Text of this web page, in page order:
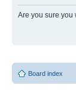
Are you sure you
Board index